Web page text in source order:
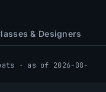
& Designers
· as of 2026-08-